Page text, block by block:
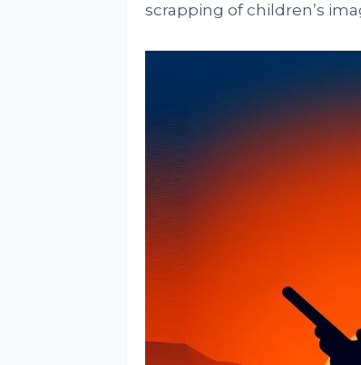
scrapping of children’s